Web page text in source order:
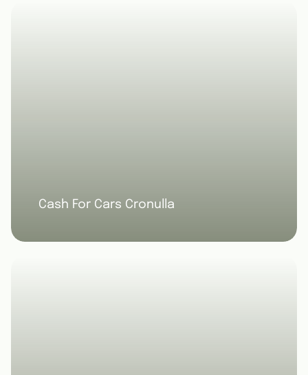
Cash For Cars Cronulla